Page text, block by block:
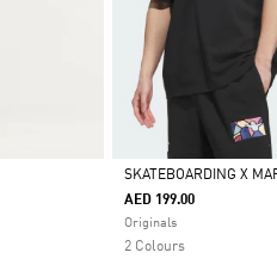
Selected
SKATEBOARDING X
AED 199.00
Originals
2 Colours